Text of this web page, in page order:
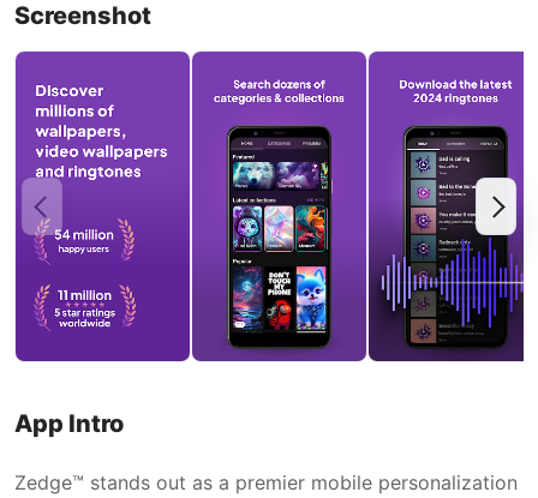
Screenshot
App Intro
Zedge™ stands out as a premier mobile personalization